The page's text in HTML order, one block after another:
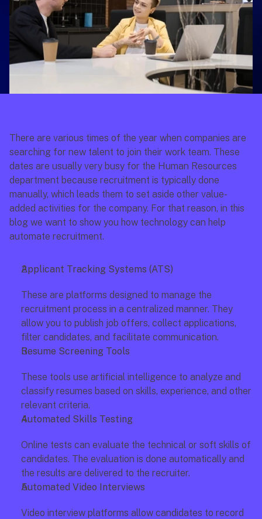
There are various times of the year when companies are
searching for new talent to join their work team. These
dates are usually very busy for the Human Resources
department because recruitment is typically done
manually, which leads them to set aside other value-
added activities for the company. For that reason, in this
blog we want to show you how technology can help
automate recruitment.
Applicant Tracking Systems (ATS)
These are platforms designed to manage the
recruitment process in a centralized manner. They
allow you to publish job offers, collect applications,
filter candidates, and facilitate communication.
Resume Screening Tools
These tools use artificial intelligence to analyze and
classify resumes based on skills, experience, and other
relevant criteria.
Automated Skills Testing
Online tests can evaluate the technical or soft skills of
candidates. The evaluation is done automatically and
the results are delivered to the recruiter.
Automated Video Interviews
Video interview platforms allow candidates to record